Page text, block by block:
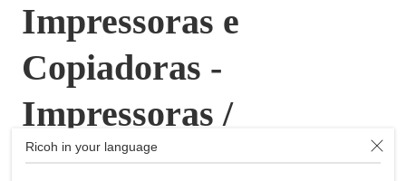
Ricoh in your language
Impressoras e
Copiadoras -
Impressoras /
Copiadoras